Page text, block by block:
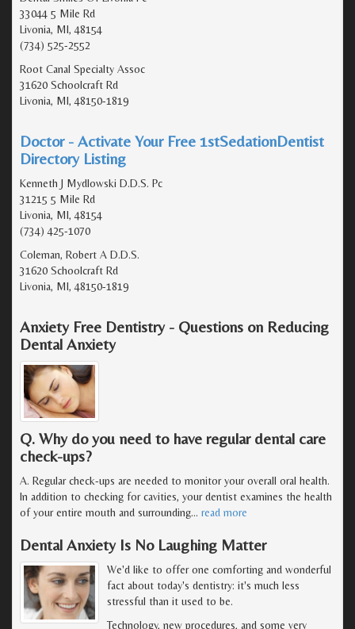
33044 5 Mile Rd
Livonia, MI, 48154
(734) 525-2552
Root Canal Specialty Assoc
31620 Schoolcraft Rd
Livonia, MI, 48150-1819
Doctor - Activate Your Free 1stSedationDentist
Directory Listing
Kenneth J Mydlowski D.D.S. Pc
31215 5 Mile Rd
Livonia, MI, 48154
(734) 425-1070
Coleman, Robert A D.D.S.
31620 Schoolcraft Rd
Livonia, MI, 48150-1819
Anxiety Free Dentistry - Questions on Reducing
Dental Anxiety
Q. Why do you need to have regular dental care
check-ups?
A. Regular check-ups are needed to monitor your overall oral health.
In addition to checking for cavities, your dentist examines the health
of your entire mouth and surrounding… read more
Dental Anxiety Is No Laughing Matter
We'd like to offer one comforting and wonderful
fact about today's dentistry: it's much less
stressful than it used to be.
Technology, new procedures, and some very